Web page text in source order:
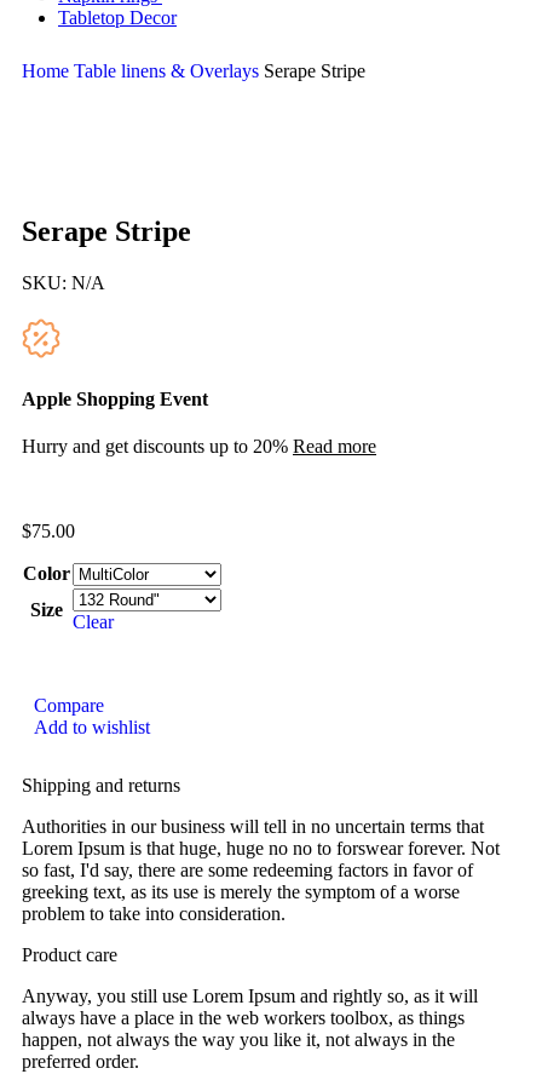
Tabletop Decor
Home Table linens & Overlays Serape Stripe
Serape Stripe
SKU: N/A
Apple Shopping Event
Hurry and get discounts up to 20% Read more
$75.00
Color
Size
Clear
Compare
Add to wishlist
Shipping and returns
Authorities in our business will tell in no uncertain terms that
Lorem Ipsum is that huge, huge no no to forswear forever. Not
so fast, I'd say, there are some redeeming factors in favor of
greeking text, as its use is merely the symptom of a worse
problem to take into consideration.
Product care
Anyway, you still use Lorem Ipsum and rightly so, as it will
always have a place in the web workers toolbox, as things
happen, not always the way you like it, not always in the
preferred order.